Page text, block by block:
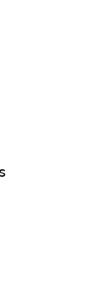
:
Info
:
:
:
: